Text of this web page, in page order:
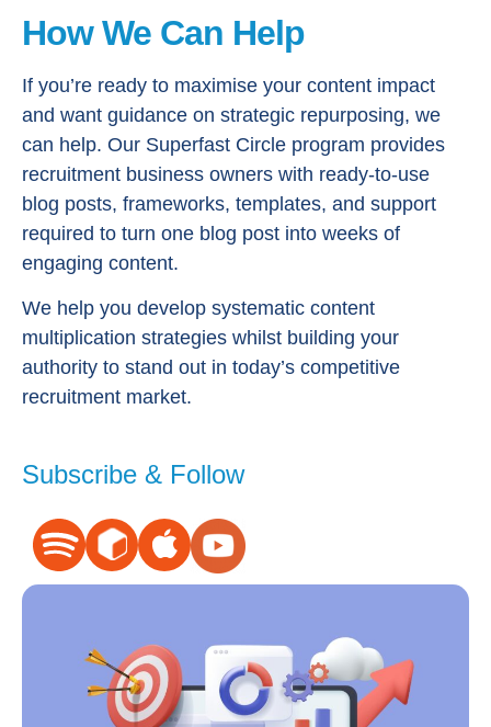
How We Can Help
If you’re ready to maximise your content impact
and want guidance on strategic repurposing, we
can help. Our Superfast Circle program provides
recruitment business owners with ready-to-use
blog posts, frameworks, templates, and support
required to turn one blog post into weeks of
engaging content.
We help you develop systematic content
multiplication strategies whilst building your
authority to stand out in today’s competitive
recruitment market.
Subscribe & Follow